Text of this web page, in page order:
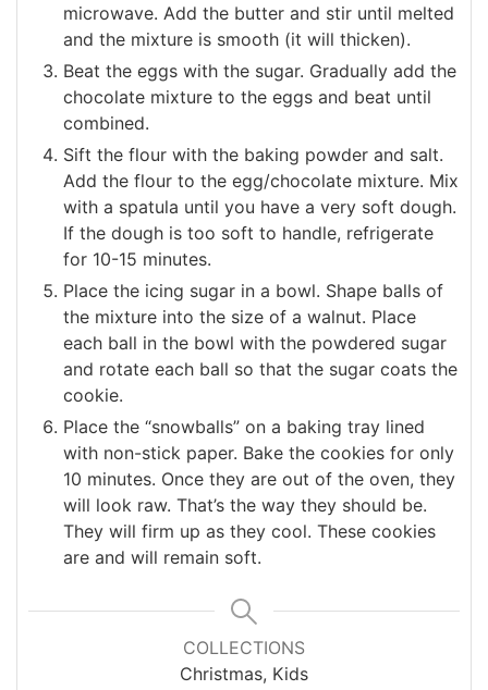
microwave. Add the butter and stir until melted
and the mixture is smooth (it will thicken).
Beat the eggs with the sugar. Gradually add the
chocolate mixture to the eggs and beat until
combined.
Sift the flour with the baking powder and salt.
Add the flour to the egg/chocolate mixture. Mix
with a spatula until you have a very soft dough.
If the dough is too soft to handle, refrigerate
for 10-15 minutes.
Place the icing sugar in a bowl. Shape balls of
the mixture into the size of a walnut. Place
each ball in the bowl with the powdered sugar
and rotate each ball so that the sugar coats the
cookie.
Place the “snowballs” on a baking tray lined
with non-stick paper. Bake the cookies for only
10 minutes. Once they are out of the oven, they
will look raw. That’s the way they should be.
They will firm up as they cool. These cookies
are and will remain soft.
COLLECTIONS
Christmas, Kids